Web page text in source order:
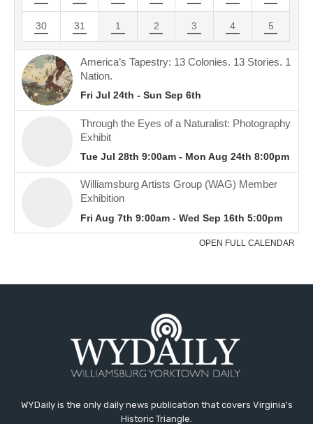
WYDaily is the only daily news publication that covers Virginia's
Historic Triangle.